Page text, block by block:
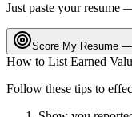
Just paste your resume
Score My Resume
How to List Earned
Follow these tips to